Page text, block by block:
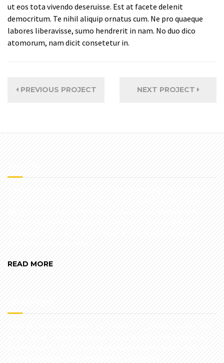
ut eos tota vivendo deseruisse. Est at facete delenit
democritum. Te nihil aliquip ornatus cum. Ne pro quaeque
labores liberavisse, sumo hendrerit in nam. No duo dico
atomorum, nam dicit consetetur in.
PREVIOUS PROJECT NEXT PROJECT
READ MORE